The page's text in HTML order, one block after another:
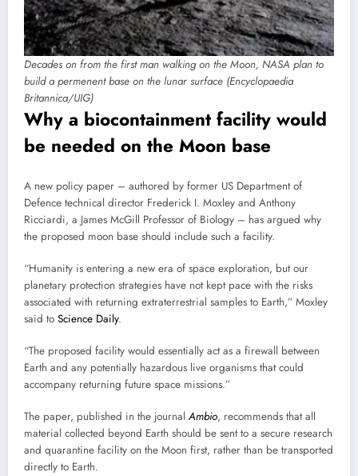
Decades on from the first man walking on the Moon, NASA plan to
build a permenent base on the lunar surface (Encyclopaedia
Britannica/UIG)
Why a biocontainment facility would
be needed on the Moon base
A new policy paper – authored by former US Department of
Defence technical director Frederick I. Moxley and Anthony
Ricciardi, a James McGill Professor of Biology – has argued why
the proposed moon base should include such a facility.
“Humanity is entering a new era of space exploration, but our
planetary protection strategies have not kept pace with the risks
associated with returning extraterrestrial samples to Earth,” Moxley
said to Science Daily.
“The proposed facility would essentially act as a firewall between
Earth and any potentially hazardous live organisms that could
accompany returning future space missions.”
The paper, published in the journalAmbio, recommends that all
material collected beyond Earth should be sent to a secure research
and quarantine facility on the Moon first, rather than be transported
directly to Earth.